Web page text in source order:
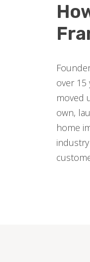
over 15
moved
own,
home